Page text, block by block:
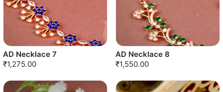
AD Necklace 7
₹1,275.00
AD Necklace 8
₹1,550.00